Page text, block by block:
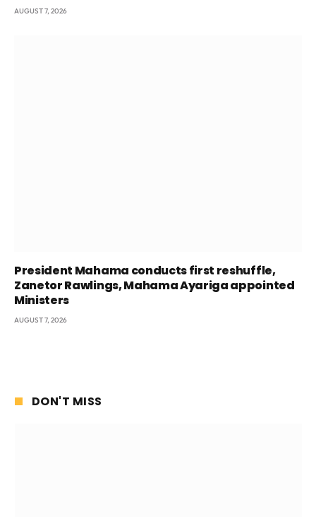
AUGUST 7, 2026
President Mahama conducts first reshuffle,
Zanetor Rawlings, Mahama Ayariga appointed
Ministers
AUGUST 7, 2026
DON'T MISS